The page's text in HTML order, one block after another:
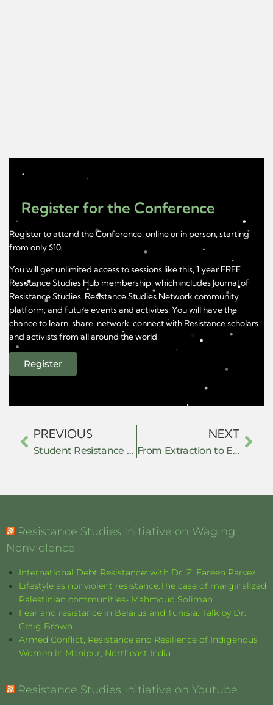
Register for the Conference
Register to attend the Conference, online or in person, starting
from only $10!
You will get unlimited access to sessions like this, 1 year FREE
Resistance Studies Hub membership, which includes Journal of
Resistance Studies, Resistance Studies Network community
platform, and future events and activites. You will have the
chance to learn, share, network, connect with Resistance scholars
and activists from all around the world!
Register
PREVIOUS
Student Resistance Under Authoritarian Repression: Lessons from Bangladesh’s July 2024 Uprising
NEXT
From Extraction to Empowerment: Grassroots Nonviolent Action Against Resource Exploitation
Resistance Studies Initiative on Waging
Nonviolence
International Debt Resistance: with Dr. Z. Fareen Parvez
Lifestyle as nonviolent resistance:The case of marginalized
Palestinian communities- Mahmoud Soliman
Fear and resistance in Belarus and Tunisia: Talk by Dr.
Craig Brown
Armed Conflict, Resistance and Resilience of Indigenous
Women in Manipur, Northeast India
Resistance Studies Initiative on Youtube